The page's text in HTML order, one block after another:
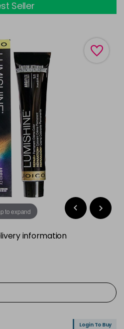
Seller
to expand
information
Login To Buy